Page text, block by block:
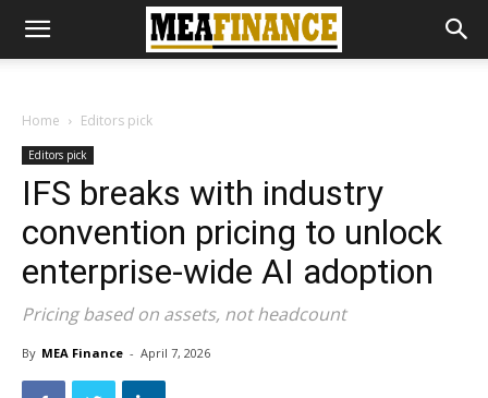
Home Editors pick
Editors pick
IFS breaks with industry
convention pricing to unlock
enterprise-wide AI adoption
Pricing based on assets, not headcount
By MEA Finance - April 7, 2026